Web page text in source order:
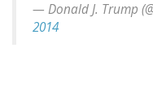
— Donald J. Trump
2014